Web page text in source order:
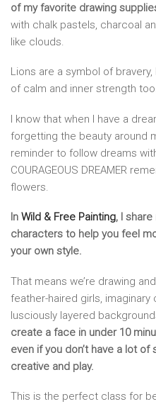
of my favorite drawing
with chalk pastels, charcoal
like clouds.
Lions are a symbol of
of calm and inner strength too.
I know that when I have a
forgetting the beauty around
reminder to follow dreams
COURAGEOUS DREAMER
flowers.
In Wild & Free Painting, I
characters to help you feel
your own style.
That means we’re drawing
feather-haired girls,
lusciously layered
create a face in under 10
even if you don’t have a lot
creative and play.
This is the perfect class for